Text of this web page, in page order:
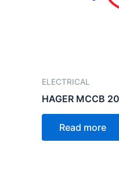
ELECTRICAL
HAGER MCCB
Read more